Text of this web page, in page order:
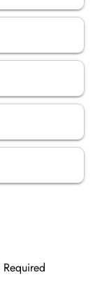
Required